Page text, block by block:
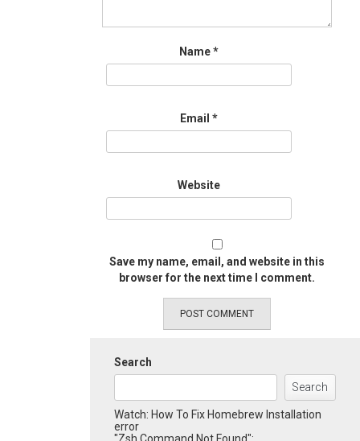
Name*
Email *
Website
Save my name, email, and website in this
browser for the next time I comment.
Search
Search
Watch: How To Fix Homebrew Installation
error
"Zsh Command Not Found":